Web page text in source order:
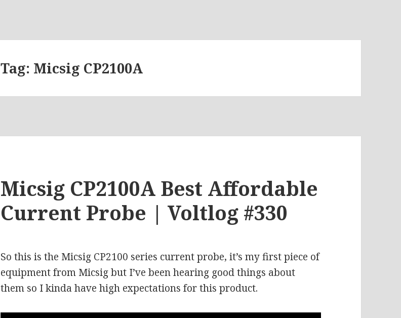
Tag: Micsig CP2100A
Micsig CP2100A Best Affordable
Current Probe | Voltlog #330
So this is the Micsig CP2100 series current probe, it’s my first piece of
equipment from Micsig but I’ve been hearing good things about
them so I kinda have high expectations for this product.